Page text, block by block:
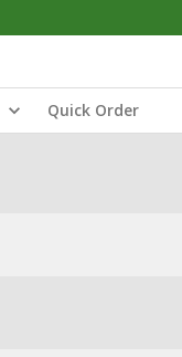
Quick Order